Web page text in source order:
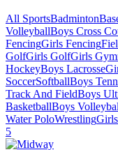
All SportsBadminton
VolleyballBoys Cross
FencingGirls Fencing
GolfGirls GolfGirls
HockeyBoys Lacrosse
SoccerSoftballBoys
Track And FieldBoys
BasketballBoys
Water PoloWrestling
5